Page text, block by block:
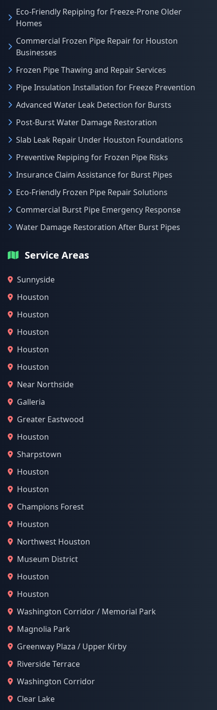
Eco-Friendly Repiping for Freeze-Prone Older
Homes
Commercial Frozen Pipe Repair for Houston
Businesses
Frozen Pipe Thawing and Repair Services
Pipe Insulation Installation for Freeze Prevention
Advanced Water Leak Detection for Bursts
Post-Burst Water Damage Restoration
Slab Leak Repair Under Houston Foundations
Preventive Repiping for Frozen Pipe Risks
Insurance Claim Assistance for Burst Pipes
Eco-Friendly Frozen Pipe Repair Solutions
Commercial Burst Pipe Emergency Response
Water Damage Restoration After Burst Pipes
Service Areas
Sunnyside
Houston
Houston
Houston
Houston
Houston
Near Northside
Galleria
Greater Eastwood
Houston
Sharpstown
Houston
Houston
Champions Forest
Houston
Northwest Houston
Museum District
Houston
Houston
Washington Corridor / Memorial Park
Magnolia Park
Greenway Plaza / Upper Kirby
Riverside Terrace
Washington Corridor
Clear Lake